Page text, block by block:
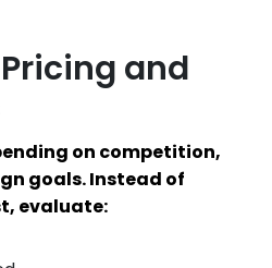
and
on competition,
goals. Instead of
evaluate: